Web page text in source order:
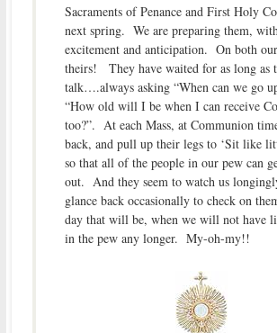
Sacraments of Penance and First Holy
next spring. We are preparing them,
excitement and anticipation. On both
theirs! They have waited for as long as
talk….always asking “When can we go
“How old will I be when I can receive
too?”. At each Mass, at Communion
back, and pull up their legs to ‘Sit like
so that all of the people in our pew can
out. And they seem to watch us
glance back occasionally to check on
day that will be, when we will not have
in the pew any longer. My-oh-my!!